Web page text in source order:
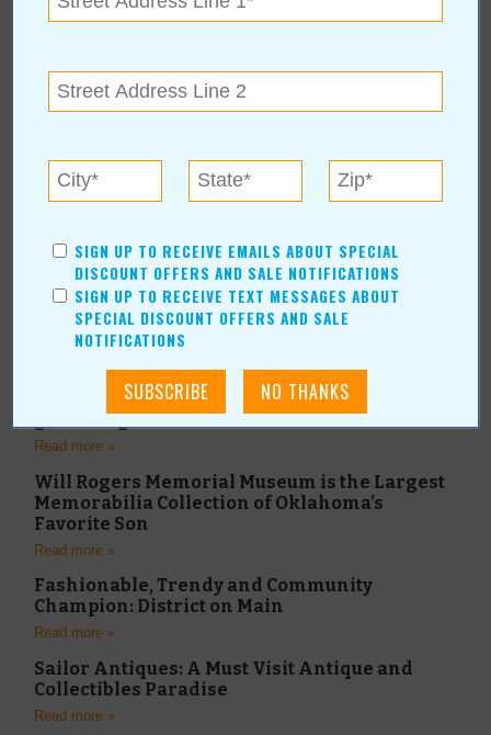
Read more »
Read more »
Annual Wild Onion Feast Honors Cultural
Indian Women's Pocahontas Club Announce
Visit Claremore, Claremore is a great value
getaway close to home.
Read more »
spaces for weddings, receptions and
gatherings of all kinds.
Read more »
Will Rogers Memorial Museum is the Largest
Memorabilia Collection of Oklahoma’s
Favorite Son
Read more »
Fashionable, Trendy and Community
Champion: District on Main
Read more »
Sailor Antiques: A Must Visit Antique and
Collectibles Paradise
Read more »
SIGN UP TO RECEIVE EMAILS ABOUT SPECIAL
DISCOUNT OFFERS AND SALE NOTIFICATIONS
SIGN UP TO RECEIVE TEXT MESSAGES ABOUT
SPECIAL DISCOUNT OFFERS AND SALE
NOTIFICATIONS